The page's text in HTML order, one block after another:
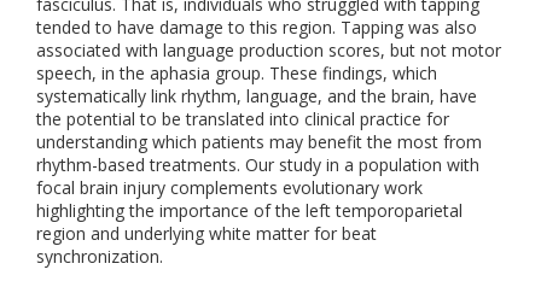
tended to have damage to this region. Tapping was also
associated with language production scores, but not motor
speech, in the aphasia group. These findings, which
systematically link rhythm, language, and the brain, have
the potential to be translated into clinical practice for
understanding which patients may benefit the most from
rhythm-based treatments. Our study in a population with
focal brain injury complements evolutionary work
highlighting the importance of the left temporoparietal
region and underlying white matter for beat
synchronization.